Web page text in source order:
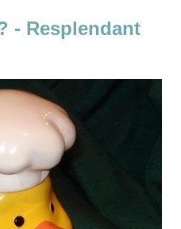
- Resplendant